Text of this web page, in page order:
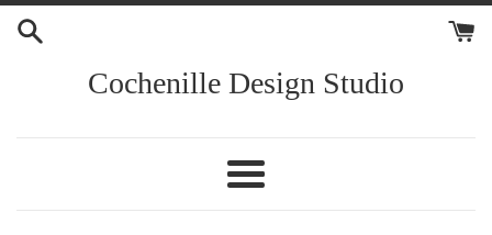
Skip
Cochenille Design Studio
Menu